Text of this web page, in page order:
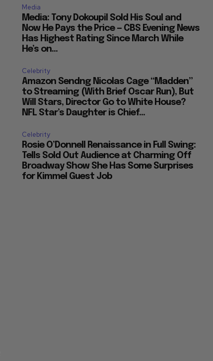
Media
Media: Tony Dokoupil Sold His Soul and
Now He Pays the Price — CBS Evening News
Has Highest Rating Since March While
He’s on...
Celebrity
Amazon Sendng Nicolas Cage “Madden”
to Streaming (With Brief Oscar Run), But
Will Stars, Director Go to White House?
NFL Star’s Daughter is Chief...
Celebrity
Rosie O’Donnell Renaissance in Full Swing:
Tells Sold Out Audience at Charming Off
Broadway Show She Has Some Surprises
for Kimmel Guest Job